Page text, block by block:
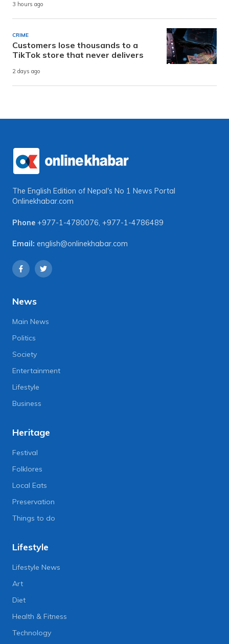
3 hours ago
CRIME
Customers lose thousands to a
TikTok store that never delivers
2 days ago
The English Edition of Nepal's No 1 News Portal
Onlinekhabar.com
Phone +977-1-4780076, +977-1-4786489
Email: english@onlinekhabar.com
News
Main News
Politics
Society
Entertainment
Lifestyle
Business
Heritage
Festival
Folklores
Local Eats
Preservation
Things to do
Lifestyle
Lifestyle News
Art
Diet
Health & Fitness
Technology